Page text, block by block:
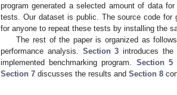
program generated a selected amount of data
tests. Our dataset is public. The source code
for anyone to repeat these tests by installing the
The rest of the paper is organized as
performance analysis. Section 3 introduces
implemented benchmarking program. Section 5
Section 7 discusses the results and Section 8